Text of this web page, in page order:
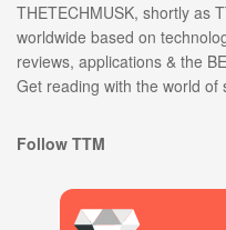
THETECHMUSK, shortly as
worldwide based on
reviews, applications & the
Get reading with the world of
Follow TTM